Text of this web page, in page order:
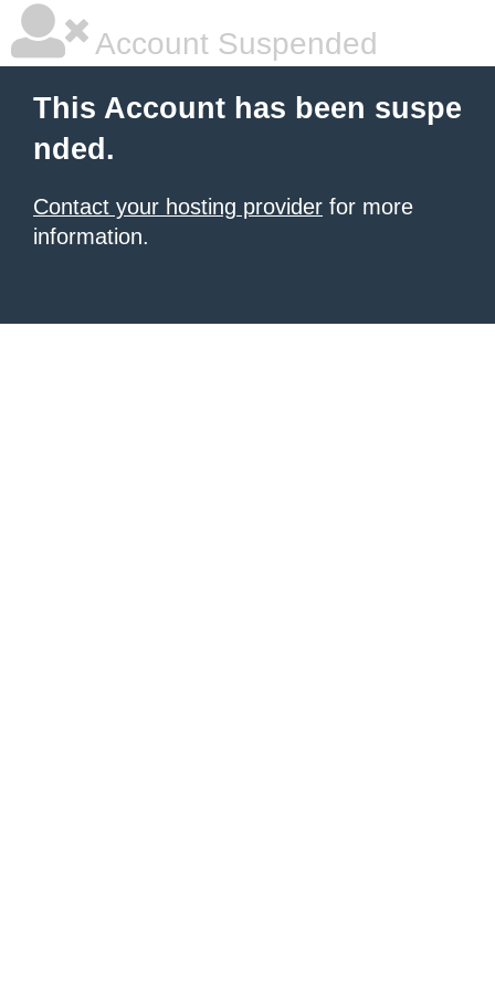
Account Suspended
This Account has been suspe
nded.
Contact your hosting provider for more
information.